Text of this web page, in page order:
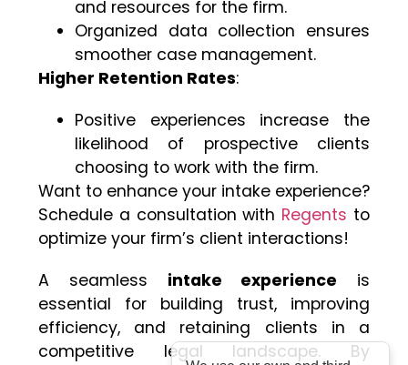
and resources for the firm.
Organized data collection ensures
smoother case management.
Higher Retention Rates:
Positive experiences increase the
likelihood of prospective clients
choosing to work with the firm.
Want to enhance your intake experience?
Schedule a consultation with Regents to
optimize your firm’s client interactions!
A seamless intake experience is
essential for building trust, improving
efficiency, and retaining clients in a
competitive legal landscape. By